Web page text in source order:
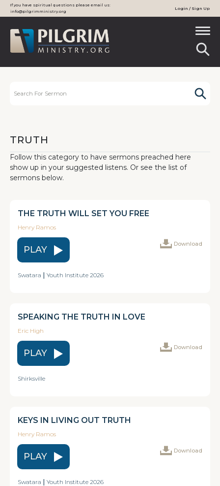
If you have spiritual questions please email us:
info@pilgrimministry.org
Login / Sign Up
TRUTH
Follow this category to have sermons preached here
show up in your suggested listens. Or see the list of
sermons below.
THE TRUTH WILL SET YOU FREE
Henry Ramos
PLAY
Download
Swatara Youth Institute 2026
SPEAKING THE TRUTH IN LOVE
Eric High
PLAY
Download
Shirksville
KEYS IN LIVING OUT TRUTH
Henry Ramos
PLAY
Download
Swatara | Youth Institute 2026